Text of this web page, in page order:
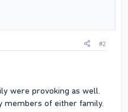
#2
were provoking as well.
members of either family.